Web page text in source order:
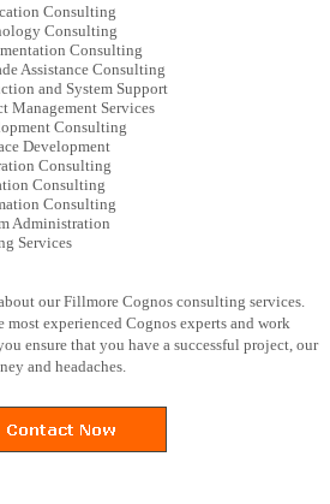
Consulting
Consulting
Consulting
Assistance Consulting
and System Support
Management Services
Consulting
Development
Consulting
Consulting
Consulting
Administration
Services
our Fillmore Cognos consulting services.
most experienced Cognos experts and work
ensure that you have a successful project, our
and headaches.